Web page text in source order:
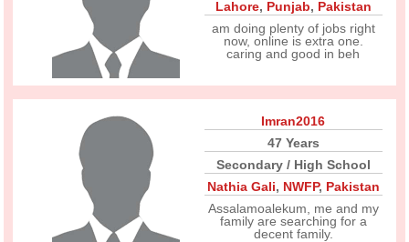
Lahore, Punjab, Pakistan
am doing plenty of jobs right
now, online is extra one.
caring and good in beh
Imran2016
47 Years
Secondary / High School
Nathia Gali, NWFP, Pakistan
Assalamoalekum, me and my
family are searching for a
decent family.